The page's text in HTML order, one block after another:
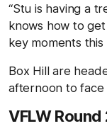
“Stu is having a
knows how to
key moments this
Box Hill are
afternoon to face
VFLW Round